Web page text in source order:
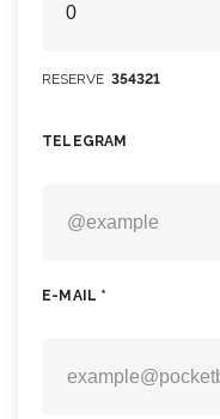
RESERVE 354321
TELEGRAM
E-MAIL *